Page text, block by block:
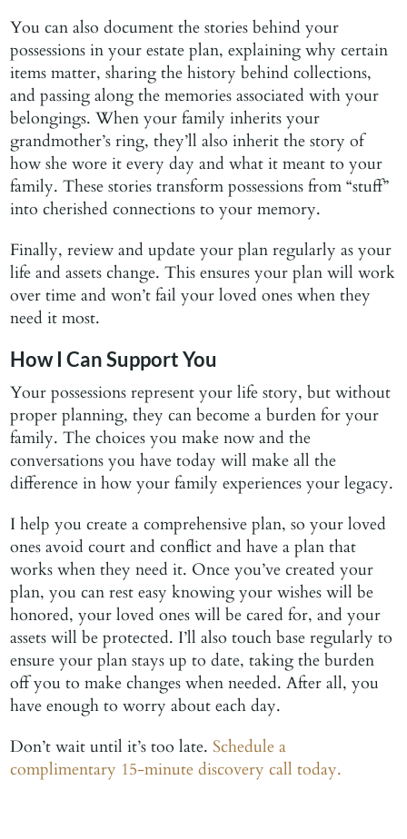
You can also document the stories behind your
possessions in your estate plan, explaining why certain
items matter, sharing the history behind collections,
and passing along the memories associated with your
belongings. When your family inherits your
grandmother’s ring, they’ll also inherit the story of
how she wore it every day and what it meant to your
family. These stories transform possessions from “stuff”
into cherished connections to your memory.
Finally, review and update your plan regularly as your
life and assets change. This ensures your plan will work
over time and won’t fail your loved ones when they
need it most.
How I Can Support You
Your possessions represent your life story, but without
proper planning, they can become a burden for your
family. The choices you make now and the
conversations you have today will make all the
difference in how your family experiences your legacy.
I help you create a comprehensive plan, so your loved
ones avoid court and conflict and have a plan that
works when they need it. Once you’ve created your
plan, you can rest easy knowing your wishes will be
honored, your loved ones will be cared for, and your
assets will be protected. I’ll also touch base regularly to
ensure your plan stays up to date, taking the burden
off you to make changes when needed. After all, you
have enough to worry about each day.
Don’t wait until it’s too late.Schedule a
complimentary 15-minute discovery call today.